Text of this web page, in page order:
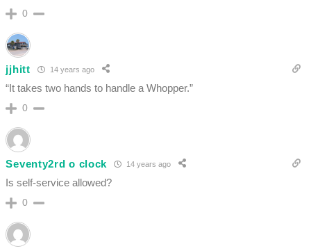
0
jjhitt 14 years ago
“It takes two hands to handle a Whopper.”
0
Seventy2rd o clock 14 years ago
Is self-service allowed?
0